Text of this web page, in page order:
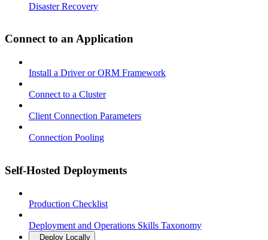
Disaster Recovery
Connect to an Application
Install a Driver or ORM Framework
Connect to a Cluster
Client Connection Parameters
Connection Pooling
Self-Hosted Deployments
Production Checklist
Deployment and Operations Skills Taxonomy
Deploy Locally